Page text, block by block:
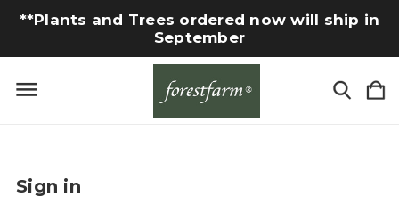
**Plants and Trees ordered now will ship in
September
Sign in